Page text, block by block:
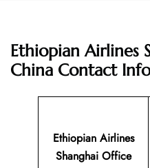
Ethiopian Airlines
China Contact
Ethiopian Airlines
Shanghai Office